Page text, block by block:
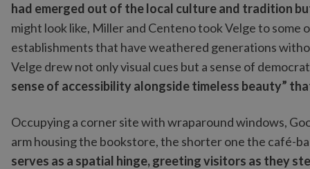
had emerged out of the local culture and tradition
might look like, Miller and Centeno took Velge to
establishments that have weathered generations
Velge drew not only visual cues but a sense of
sense of accessibility alongside timeless beauty”
Occupying a corner site with wraparound windows,
arm housing the bookstore, the shorter one the café-
serves as a spatial hinge, greeting visitors as they